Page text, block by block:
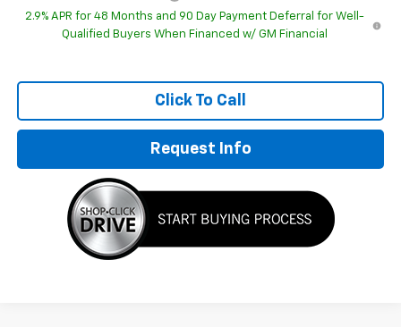
2.9% APR for 48 Months and 90 Day Payment Deferral for Well-
Qualified Buyers When Financed w/ GM Financial
Click To Call
Request Info